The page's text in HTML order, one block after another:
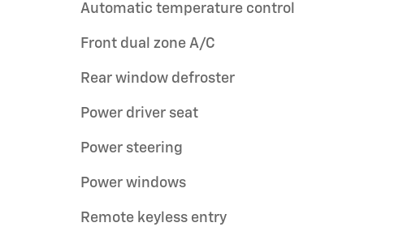
Automatic temperature control
Front dual zone A/C
Rear window defroster
Power driver seat
Power steering
Power windows
Remote keyless entry